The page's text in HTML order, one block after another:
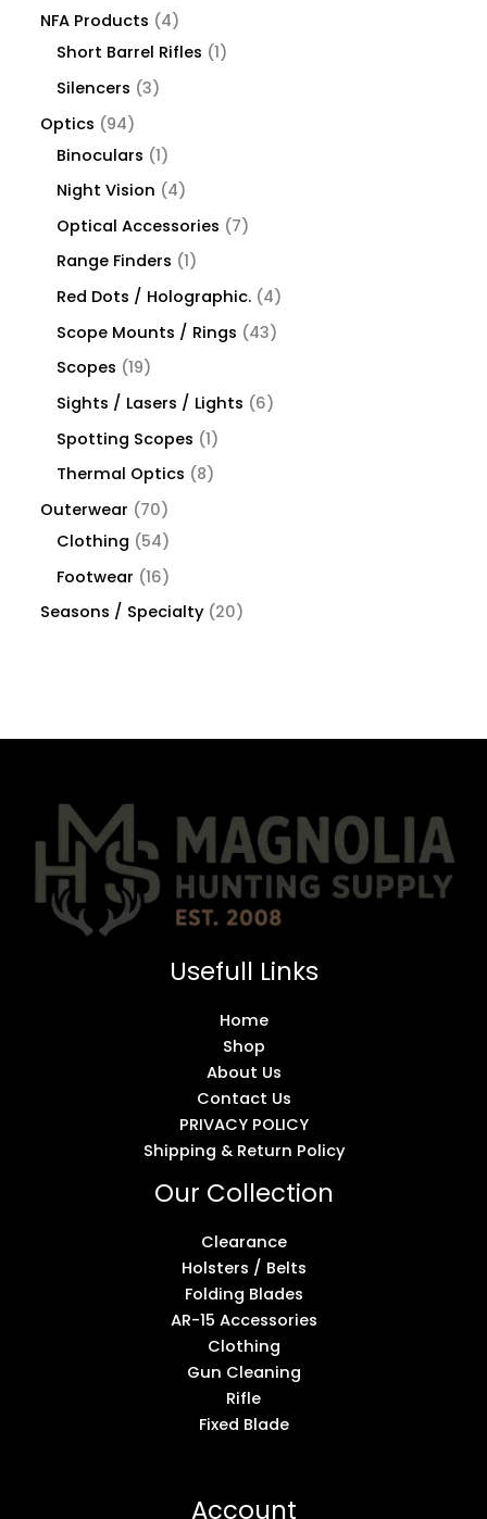
NFA Products
4
Short Barrel Rifles
1
Silencers
3
Optics
94
Binoculars
1
Night Vision
4
Optical Accessories
7
Range Finders
1
Red Dots / Holographic. 4
Scope Mounts / Rings
43
Scopes
19
Sights / Lasers / Lights
6
Spotting Scopes
1
Thermal Optics
8
Outerwear
70
Clothing
54
Footwear
16
Seasons / Specialty 20
Usefull Links
Home
Shop
About Us
Contact Us
PRIVACY POLICY
Shipping & Return Policy
Our Collection
Clearance
Holsters / Belts
Folding Blades
AR-15 Accessories
Clothing
Gun Cleaning
Rifle
Fixed Blade
Account